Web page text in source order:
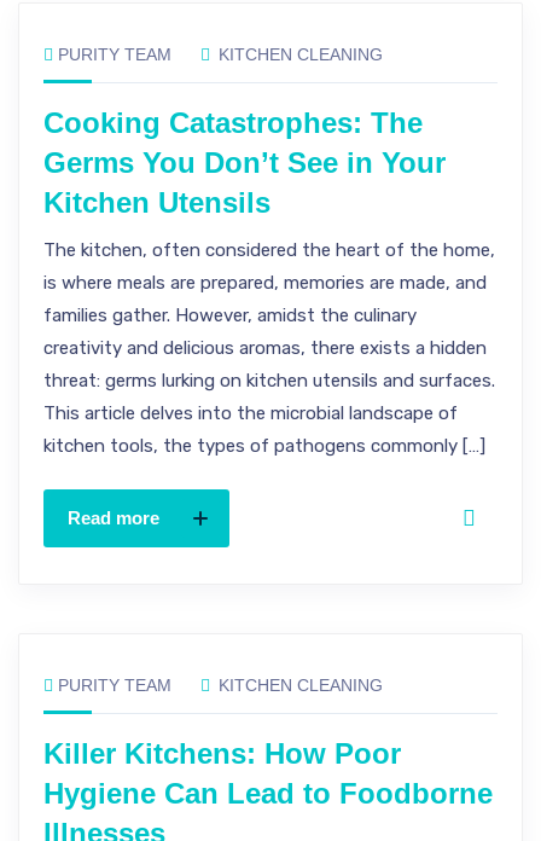
PURITY TEAM KITCHEN CLEANING
Cooking Catastrophes: The
Germs You Don’t See in Your
Kitchen Utensils
The kitchen, often considered the heart of the home,
is where meals are prepared, memories are made, and
families gather. However, amidst the culinary
creativity and delicious aromas, there exists a hidden
threat: germs lurking on kitchen utensils and surfaces.
This article delves into the microbial landscape of
kitchen tools, the types of pathogens commonly […]
Read more
PURITY TEAM KITCHEN CLEANING
Killer Kitchens: How Poor
Hygiene Can Lead to Foodborne
Illnesses